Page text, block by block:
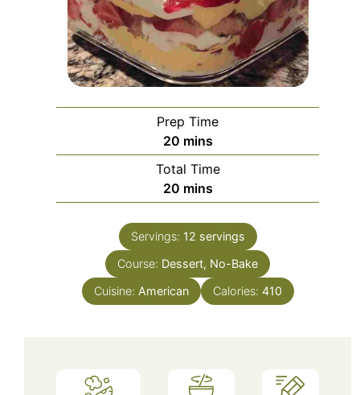
Prep Time
20minutes
mins
Total Time
20minutes
mins
Servings: 12 servings
Course: Dessert, No-Bake
Cuisine: American Calories: 410